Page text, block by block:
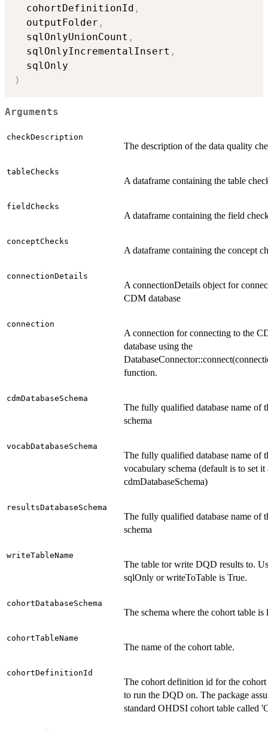
  cohortDefinitionId
,
  outputFolder
,
  sqlOnlyUnionCount
,
  sqlOnlyIncrementalInsert
,
)
Arguments
checkDescription
The description of the data quality
tableChecks
A dataframe containing the table
fieldChecks
A dataframe containing the field
conceptChecks
A dataframe containing the concept
connectionDetails
A connectionDetails object for
CDM database
connection
A connection for connecting to the
database using the
function.
cdmDatabaseSchema
The fully qualified database name of
schema
vocabDatabaseSchema
The fully qualified database name of
vocabulary schema (default is to set it
cdmDatabaseSchema)
resultsDatabaseSchema
The fully qualified database name of
schema
writeTableName
The table tor write DQD results to.
sqlOnly or writeToTable is True.
cohortDatabaseSchema
The schema where the cohort table is
cohortTableName
The name of the cohort table.
cohortDefinitionId
The cohort definition id for the
to run the DQD on. The package
standard OHDSI cohort table called